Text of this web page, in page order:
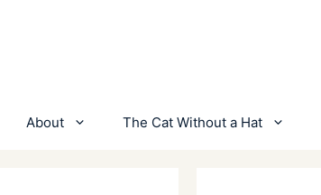
About The Cat Without a Hat